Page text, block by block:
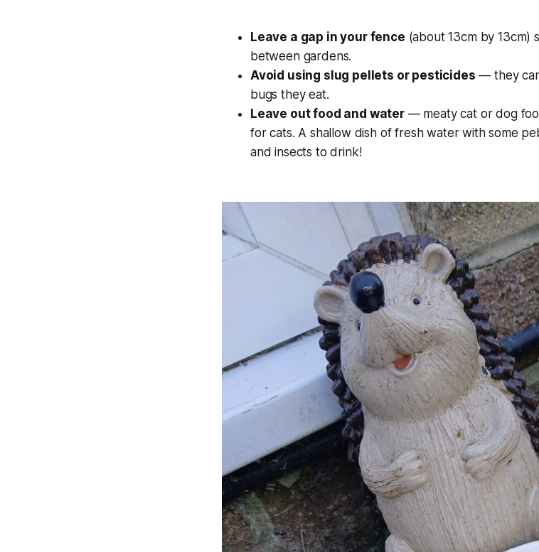
Leave a gap in your fence (about 13cm by 13cm)
between gardens.
Avoid using slug pellets or pesticides — they
bugs they eat.
Leave out food and water— meaty cat or dog
for cats. A shallow dish of fresh water with some
and insects to drink!